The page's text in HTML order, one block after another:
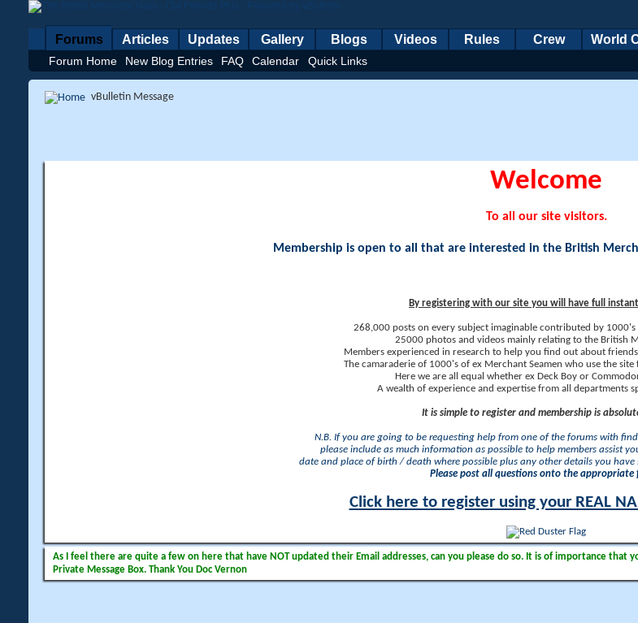
Forums
Forum Home New Blog Entries FAQ Calendar Quick Links
Articles Updates Gallery Blogs Videos Rules Crew World
vBulletin Message
Welcome
To all our site visitors.
Membership is open to all that are interested in the British
By registering with our site you will have full instant
268,000 posts on every subject imaginable contributed by
25000 photos and videos mainly relating to the British
Members experienced in research to help you find out about
The camaraderie of 1000's of ex Merchant Seamen who use the
Here we are all equal whether ex Deck Boy or
A wealth of experience and expertise from all departments
It is simple to register and membership is
N.B. If you are going to be requesting help from one of the forums with
please include as much information as possible to help members assist
date and place of birth / death where possible plus any other details you have
Please post all questions onto the appropriate
Click here to register using your REAL
As I feel there are quite a few on here that have NOT updated their Email addresses, can you please do so. It is of importance that
Private Message Box. Thank You Doc Vernon